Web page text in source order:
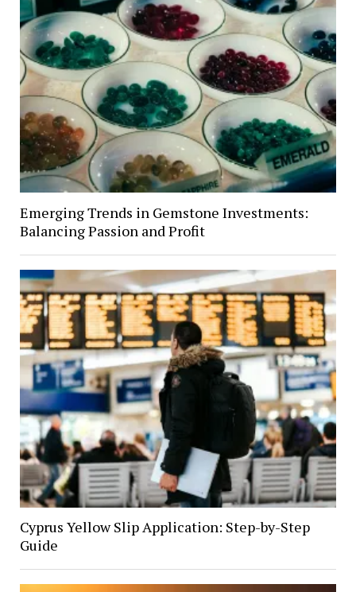
Emerging Trends in Gemstone Investments:
Balancing Passion and Profit
Cyprus Yellow Slip Application: Step-by-Step
Guide